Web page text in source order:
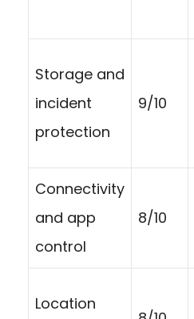
Storage and
incident
protection
9/10
Connectivity
and app
control
8/10
Location